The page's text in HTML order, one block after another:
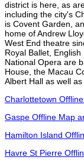
district is here, as
including the city's
is Covent Garden,
home of Andrew
West End theatre
Royal Ballet,
National Opera are
House, the Macau
Albert Hall as well
Charlottetown
Gaspe Offline Map
Hamilton Island
Havre St Pierre